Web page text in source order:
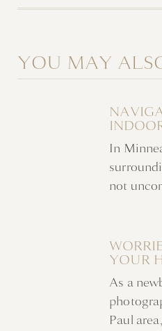
In
not
home in
studio.
often
stress-
in a
YOU MAY
As a
Paul
YOUR
AHEAD